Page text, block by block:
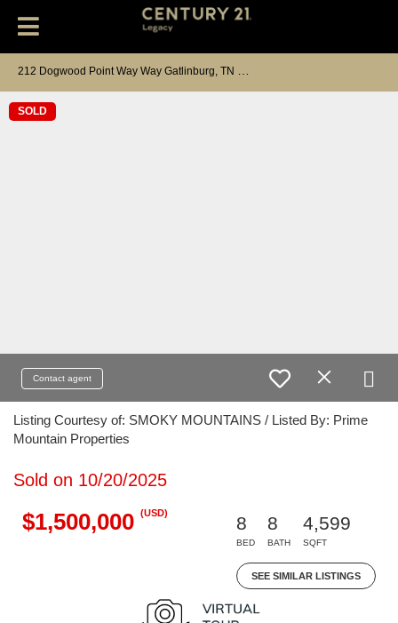
SOLD
Contact agent
Listing Courtesy of: SMOKY MOUNTAINS / Listed By: Prime
Mountain Properties
Sold on 10/20/2025
$1,500,000 (USD)
8
BED
8
BATH
4,599
SQFT
SEE SIMILAR LISTINGS